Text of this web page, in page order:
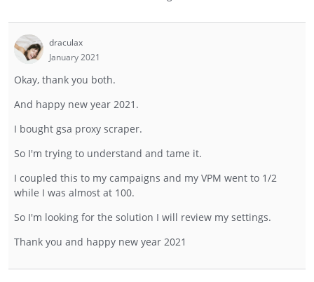
draculax
January 2021
Okay, thank you both.
And happy new year 2021.
I bought gsa proxy scraper.
So I'm trying to understand and tame it.
I coupled this to my campaigns and my VPM went to 1/2
while I was almost at 100.
So I'm looking for the solution I will review my settings.
Thank you and happy new year 2021